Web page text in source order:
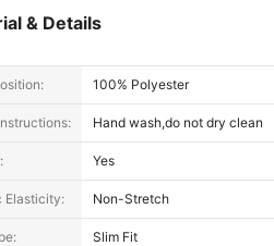
& Details
100% Polyester
Hand wash,do not dry clean
Yes
Elasticity: Non-Stretch
Slim Fit